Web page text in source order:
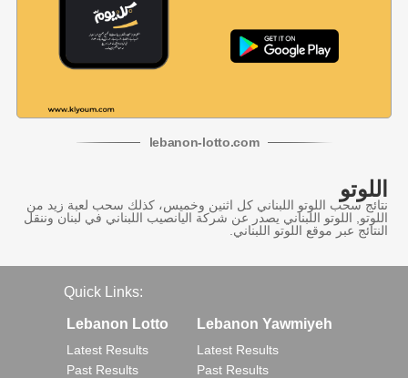
lebanon-lotto.com
اللوتو
نتائج سحب اللوتو اللبناني كل اثنين وخميس، كذلك سحب لعبة زيد من
اللوتو, اللوتو اللبناني يصدر عن شركة اليانصيب اللبناني في لبنان وننقل
النتائج عبر موقع اللوتو اللبناني.
Quick Links:
Lebanon Lotto
Latest Results
Past Results
Lebanon Yawmiyeh
Latest Results
Past Results